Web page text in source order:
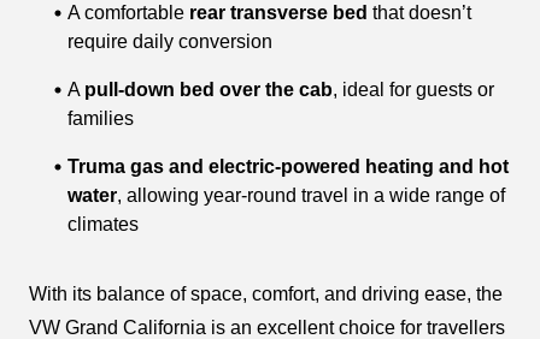
A comfortable rear transverse bed that doesn’t
require daily conversion
A pull-down bed over the cab, ideal for guests or
families
Truma gas and electric-powered heating and hot
water, allowing year-round travel in a wide range of
climates
With its balance of space, comfort, and driving ease, the
VW Grand California is an excellent choice for travellers